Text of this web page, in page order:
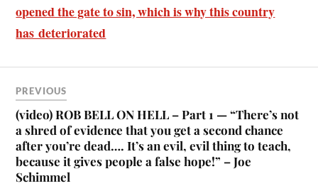
opened the gate to sin, which is why this country
has deteriorated
PREVIOUS
(video) ROB BELL ON HELL – Part 1 — “There’s not
a shred of evidence that you get a second chance
after you’re dead…. It’s an evil, evil thing to teach,
because it gives people a false hope!” – Joe
Schimmel